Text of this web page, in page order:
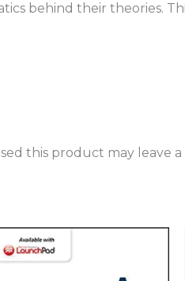
behind their theories.
this product may leave a